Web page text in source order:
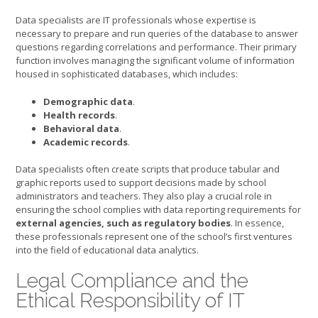
Data specialists are IT professionals whose expertise is
necessary to prepare and run queries of the database to answer
questions regarding correlations and performance. Their primary
function involves managing the significant volume of information
housed in sophisticated databases, which includes:
Demographic data.
Health records.
Behavioral data.
Academic records.
Data specialists often create scripts that produce tabular and
graphic reports used to support decisions made by school
administrators and teachers. They also play a crucial role in
ensuring the school complies with data reporting requirements for
external agencies, such as regulatory bodies. In essence,
these professionals represent one of the school’s first ventures
into the field of educational data analytics.
Legal Compliance and the
Ethical Responsibility of IT